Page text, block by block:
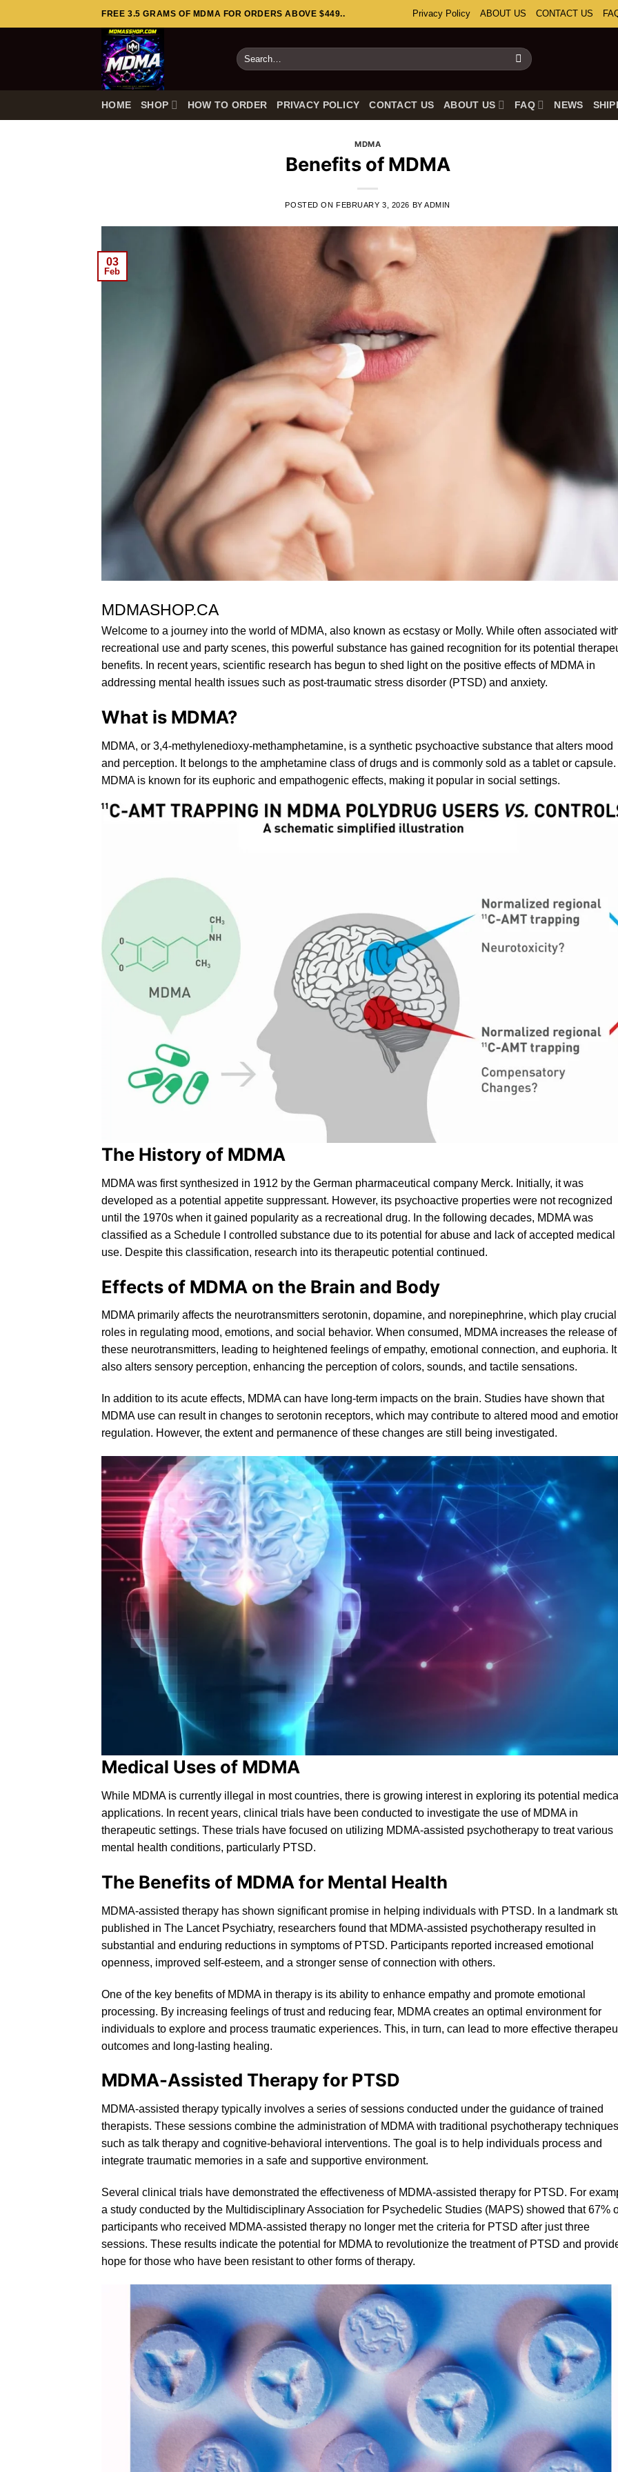
to
FREE 3.5 GRAMS OF MDMA FOR ORDERS ABOVE $449.. Privacy Policy ABOUT US CONTACT US
Search
for:
HOME SHOP HOW TO ORDER PRIVACY POLICY CONTACT US ABOUT US FAQ NEWS
MDMA
Benefits of MDMA
POSTED ONFEBRUARY 3, 2026 BYADMIN
03
Feb
MDMASHOP.CA
Welcome to a journey into the world of MDMA, also known as ecstasy or Molly. While often associated
recreational use and party scenes, this powerful substance has gained recognition for its potential
benefits. In recent years, scientific research has begun to shed light on the positive effects of MDMA in
addressing mental health issues such as post-traumatic stress disorder (PTSD) and anxiety.
What is MDMA?
MDMA, or 3,4-methylenedioxy-methamphetamine, is a synthetic psychoactive substance that alters mood
and perception. It belongs to the amphetamine class of drugs and is commonly sold as a tablet or capsule.
MDMA is known for its euphoric and empathogenic effects, making it popular in social settings.
The History of MDMA
MDMAwas first synthesized in 1912 by the German pharmaceutical company Merck. Initially, it was
developed as a potential appetite suppressant. However, its psychoactive properties were not recognized
until the 1970s when it gained popularity as a recreational drug. In the following decades, MDMA was
classified as a Schedule I controlled substance due to its potential for abuse and lack of accepted medical
use. Despite this classification, research into its therapeutic potential continued.
Effects of MDMA on the Brain and Body
MDMA primarily affects the neurotransmitters serotonin, dopamine, and norepinephrine, which play crucial
roles in regulating mood, emotions, and social behavior. When consumed, MDMA increases the release of
these neurotransmitters, leading to heightened feelings of empathy, emotional connection, and euphoria. It
also alters sensory perception, enhancing the perception of colors, sounds, and tactile sensations.
In addition to its acute effects, MDMA can have long-term impacts on the brain. Studies have shown that
MDMA use can result in changes to serotonin receptors, which may contribute to altered mood and
regulation. However, the extent and permanence of these changes are still being investigated.
Medical Uses of MDMA
While MDMA is currently illegal in most countries, there is growing interest in exploring its potential
applications. In recent years, clinical trials have been conducted to investigate the use of MDMAin
therapeutic settings. These trials have focused on utilizing MDMA-assisted psychotherapy to treat various
mental health conditions, particularly PTSD.
The Benefits of MDMA for Mental Health
MDMA-assisted therapy has shown significant promise in helping individuals with PTSD. In a landmark
published in The Lancet Psychiatry, researchers found that MDMA-assisted psychotherapy resulted in
substantial and enduring reductions in symptoms of PTSD. Participants reported increased emotional
openness, improved self-esteem, and a stronger sense of connection with others.
One of the key benefits of MDMA in therapy is its ability to enhance empathy and promote emotional
processing. By increasing feelings of trust and reducing fear, MDMA creates an optimal environment for
individuals to explore and process traumatic experiences. This, in turn, can lead to more effective
outcomes and long-lasting healing.
MDMA-Assisted Therapy for PTSD
MDMA-assisted therapy typically involves a series of sessions conducted under the guidance of trained
therapists. These sessions combine the administration of MDMA with traditional psychotherapy
such as talk therapy and cognitive-behavioral interventions. The goal is to help individuals process and
integrate traumatic memories in a safe and supportive environment.
Several clinical trials have demonstrated the effectiveness of MDMA-assisted therapy for PTSD. For
a study conducted by the Multidisciplinary Association for Psychedelic Studies (MAPS) showed that 67%
participants who received MDMA-assisted therapy no longer met the criteria for PTSD after just three
sessions. These results indicate the potential for MDMA to revolutionize the treatment of PTSD and
hope for those who have been resistant to other forms of therapy.